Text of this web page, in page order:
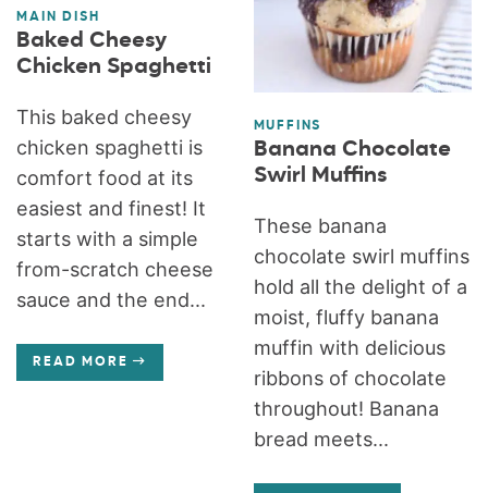
MAIN DISH
Baked Cheesy
Chicken Spaghetti
This baked cheesy
chicken spaghetti is
comfort food at its
easiest and finest! It
starts with a simple
from-scratch cheese
sauce and the end...
READ MORE
MUFFINS
Banana Chocolate
Swirl Muffins
These banana
chocolate swirl muffins
hold all the delight of a
moist, fluffy banana
muffin with delicious
ribbons of chocolate
throughout! Banana
bread meets...